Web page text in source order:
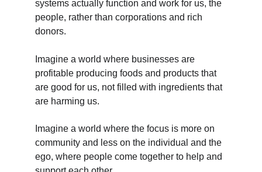
systems actually function and work for us, the
people, rather than corporations and rich
donors.
Imagine a world where businesses are
profitable producing foods and products that
are good for us, not filled with ingredients that
are harming us.
Imagine a world where the focus is more on
community and less on the individual and the
ego, where people come together to help and